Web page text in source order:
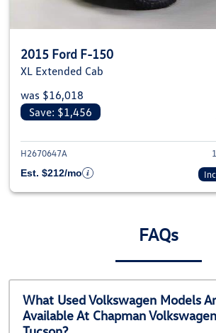
2015 Ford F-150
XL Extended Cab
was $16,018
Save: $1,456
View
H2670647A
Est. $212/mo
FAQs
What Used Volkswagen Models
Available At Chapman